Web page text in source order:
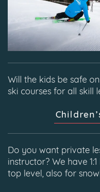
Will the kids be safe
ski courses for all skill
Do you want private
instructor? We have
top level, also for